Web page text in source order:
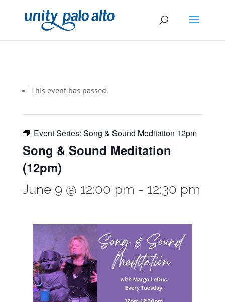
This event has passed.
Event Series: Song & Sound Meditation 12pm
Song & Sound Meditation
(12pm)
June 9 @ 12:00 pm - 12:30 pm